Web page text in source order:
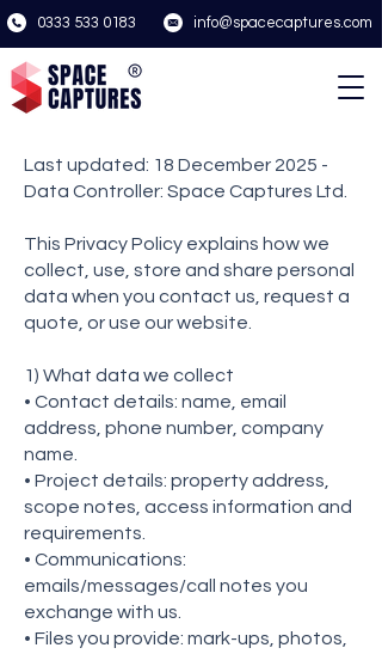
0333 533 0183 info@spacecaptures.com
Last updated: 18 December 2025 -
Data Controller: Space Captures Ltd.
This Privacy Policy explains how we
collect, use, store and share personal
data when you contact us, request a
quote, or use our website.
1) What data we collect
• Contact details: name, email
address, phone number, company
name.
• Project details: property address,
scope notes, access information and
requirements.
• Communications:
emails/messages/call notes you
exchange with us.
• Files you provide: mark-ups, photos,